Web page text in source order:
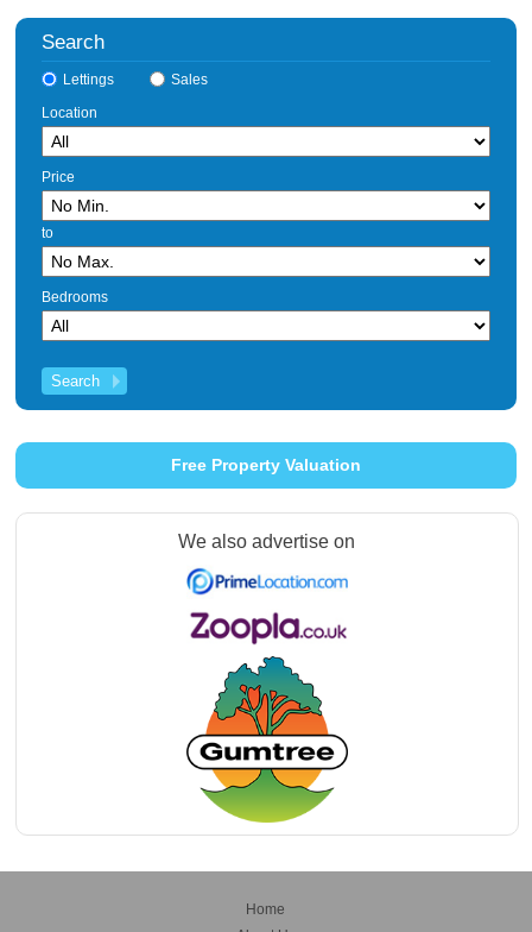
Search
Lettings
Sales
Location
Price
to
Bedrooms
Free Property Valuation
We also advertise on
Home